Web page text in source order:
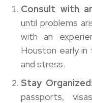
Consult with
until problems
with an
Houston early
and stress.
Stay Organized:
passports,